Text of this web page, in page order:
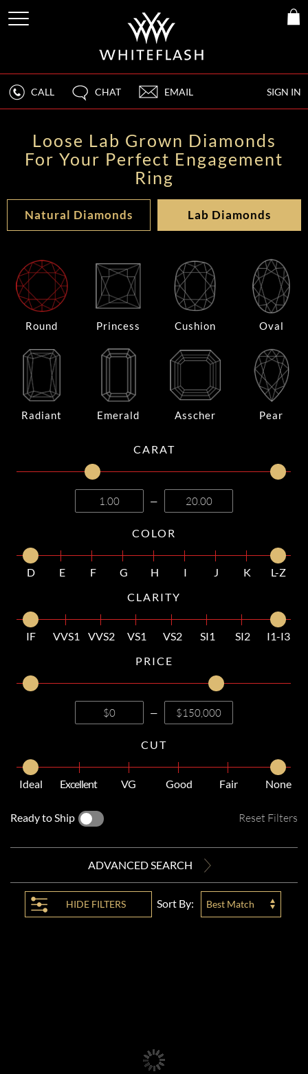
SIGN IN
CALL CHAT EMAIL
Loose Lab Grown Diamonds
For Your Perfect Engagement
Ring
Natural Diamonds Lab Diamonds
Round Princess Cushion Oval
Radiant Emerald Asscher Pear
CARAT
—
COLOR
D E F G H I J K
L-Z
CLARITY
IF VVS1 VVS2 VS1 VS2 SI1 SI2
I1-I3
PRICE
—
CUT
Ideal Excellent VG Good Fair None
Ready to Ship Reset Filters
ADVANCED SEARCH
HIDE FILTERS Sort By: Best Match